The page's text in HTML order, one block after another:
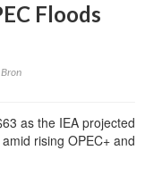
Floods
as the IEA projected
rising OPEC+ and